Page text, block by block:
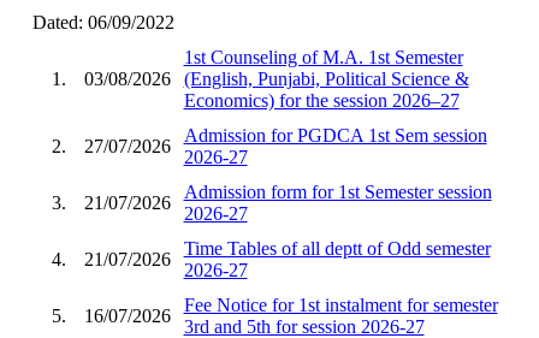
Dated: 06/09/2022
1. 03/08/2026
1st Counseling of M.A. 1st Semester
(English, Punjabi, Political Science &
Economics) for the session 2026–27
2. 27/07/2026
Admission for PGDCA 1st Sem session
2026-27
3. 21/07/2026
Admission form for 1st Semester session
2026-27
4. 21/07/2026
Time Tables of all deptt of Odd semester
2026-27
5. 16/07/2026
Fee Notice for 1st instalment for semester
3rd and 5th for session 2026-27